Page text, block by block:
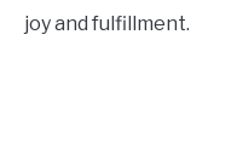
joy and fulfillment.